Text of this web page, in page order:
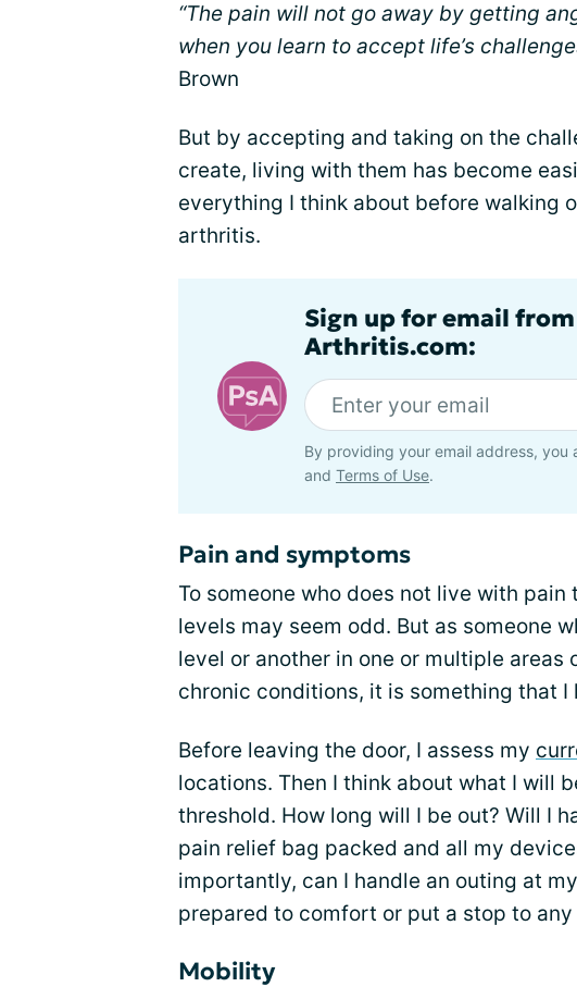
“The pain will not go away by getting
when you learn to accept life’s
Brown
But by accepting and taking on the
create, living with them has become
everything I think about before walking
arthritis.
Sign up for email
Arthritis.com:
By providing your email address, you
and Terms of Use.
Pain and symptoms
To someone who does not live with
levels may seem odd. But as someone
level or another in one or multiple areas
chronic conditions, it is something that I
Before leaving the door, I assess my
locations. Then I think about what I will
threshold. How long will I be out? Will I
pain relief bag packed and all my
importantly, can I handle an outing at
prepared to comfort or put a stop to
Mobility